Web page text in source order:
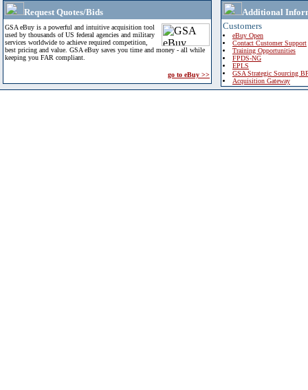
Request Quotes/Bids
GSA eBuy is a powerful and intuitive acquisition tool
used by thousands of US federal agencies and military
services worldwide to achieve required competition,
best pricing and value. GSA eBuy saves you time and money - all while
keeping you FAR compliant.
go to eBuy >>
Additional
Customers
eBuy Open
Contact Customer Support
Training Opportunities
FPDS-NG
EPLS
GSA Strategic Sourcing
Acquisition Gateway